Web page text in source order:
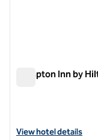
Hampton Inn by
View hotel details for
View hotel details